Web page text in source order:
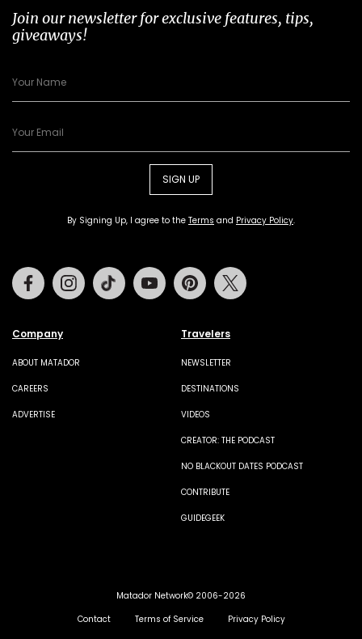
Join our newsletter for exclusive features, tips,
giveaways!
SIGN UP
By Signing Up, I agree to the Terms and Privacy Policy.
Company
ABOUT MATADOR
CAREERS
ADVERTISE
Travelers
NEWSLETTER
DESTINATIONS
VIDEOS
CREATOR: THE PODCAST
NO BLACKOUT DATES PODCAST
CONTRIBUTE
GUIDEGEEK
FacebookInstagramTiktok Youtube Pinterest
Matador Network© 2006-2026
Contact
Terms of Service Privacy Policy